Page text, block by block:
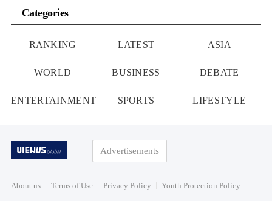
Categories
RANKING LATEST ASIA
WORLD BUSINESS DEBATE
ENTERTAINMENT SPORTS LIFESTYLE
Advertisements
About us Terms of Use Privacy Policy Youth Protection Policy